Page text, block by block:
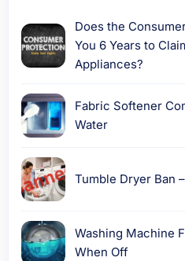
Does the
You 6 Years to
Appliances?
Fabric Softener
Water
Tumble Dryer Ban
Washing Machine
When Off